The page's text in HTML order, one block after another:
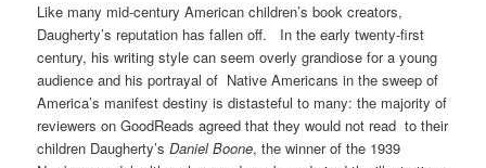
Like many mid-century American children’s book creators,
Daugherty’s reputation has fallen off. In the early twenty-first
century, his writing style can seem overly grandiose for a young
audience and his portrayal of Native Americans in the sweep of
America’s manifest destiny is distasteful to many: the majority of
reviewers on GoodReads agreed that they would not read to their
children Daugherty’sDaniel Boone, the winner of the 1939